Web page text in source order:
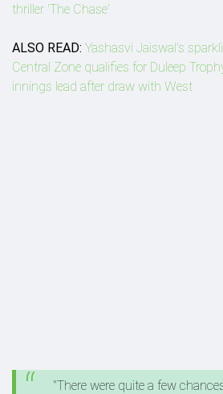
thriller 'The Chase'
ALSO READ: Yashasvi Jaiswal's
Central Zone qualifies for Duleep
innings lead after draw with West
"There were quite a few